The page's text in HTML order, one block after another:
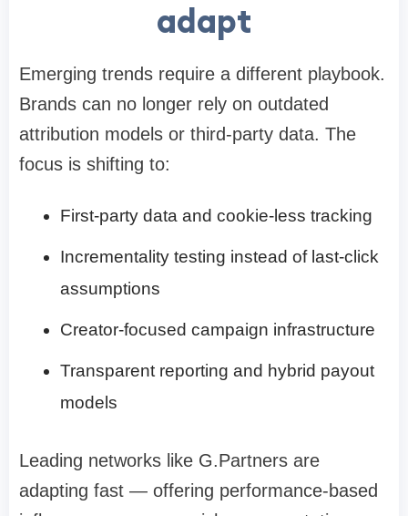
adapt
Emerging trends require a different playbook.
Brands can no longer rely on outdated
attribution models or third-party data. The
focus is shifting to:
First-party data and cookie-less tracking
Incrementality testing instead of last-click
assumptions
Creator-focused campaign infrastructure
Transparent reporting and hybrid payout
models
Leading networks like G.Partners are
adapting fast — offering performance-based